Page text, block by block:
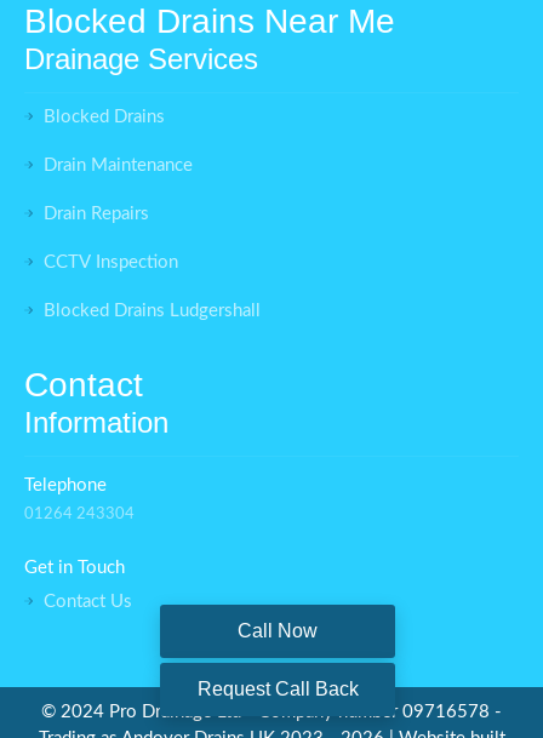
Call Now
Request Call Back
Blocked Drains Near Me
Drainage Services
Blocked Drains
Drain Maintenance
Drain Repairs
CCTV Inspection
Blocked Drains Ludgershall
Contact
Information
Telephone
01264 243304
Get in Touch
Contact Us
© 2024 Pro Drainage Ltd - Company number 09716578 -